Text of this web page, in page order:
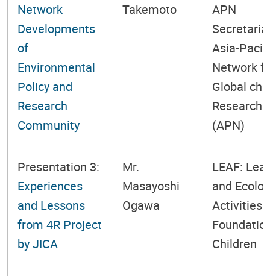
Network
Developments
of
Environmental
Policy and
Research
Community
Takemoto
APN
Asia-
Network
Global
Research
(APN)
Presentation 3:
Experiences
and Lessons
from 4R Project
by JICA
Mr.
Masayoshi
Ogawa
LEAF:
and
Activities
Children